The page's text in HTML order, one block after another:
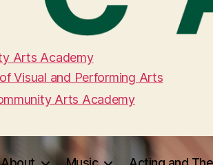
Arts Academy
Visual and Performing Arts
Arts Academy